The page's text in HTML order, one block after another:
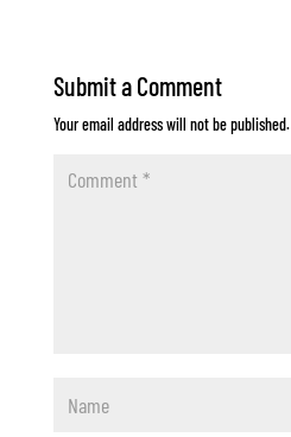
Submit a Comment
Your email address will not be published.